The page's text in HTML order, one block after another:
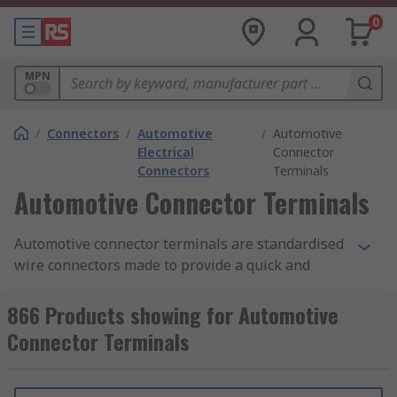
0
MPN
/ Connectors / Automotive
Electrical
Connectors
/ Automotive
Connector
Terminals
Automotive Connector Terminals
Automotive connector terminals are standardised
wire connectors made to provide a quick and
together to create robust and functional cable
solutions. Different securing methods can be
used for specific applications and across different
that may need frequent maintenance or are often
866 Products showing for Automotive
Connector Terminals